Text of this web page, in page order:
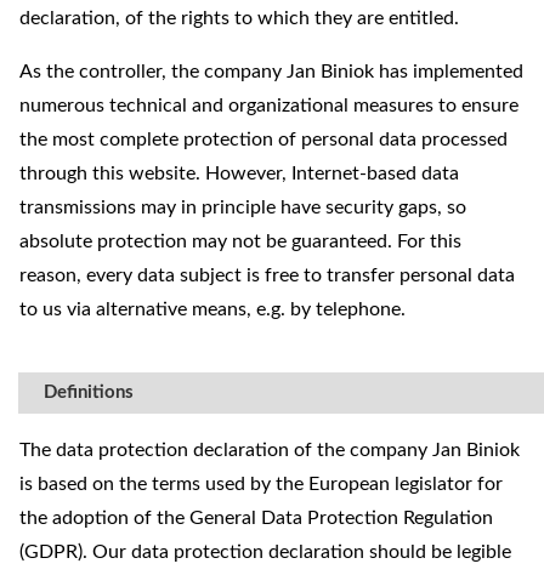
declaration, of the rights to which they are entitled.
As the controller, the company Jan Biniok has implemented
numerous technical and organizational measures to ensure
the most complete protection of personal data processed
through this website. However, Internet-based data
transmissions may in principle have security gaps, so
absolute protection may not be guaranteed. For this
reason, every data subject is free to transfer personal data
to us via alternative means, e.g. by telephone.
Definitions
The data protection declaration of the company Jan Biniok
is based on the terms used by the European legislator for
the adoption of the General Data Protection Regulation
(GDPR). Our data protection declaration should be legible